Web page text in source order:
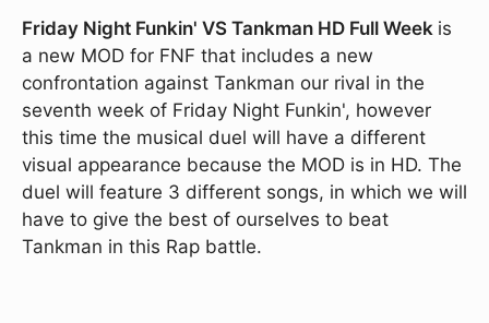
Friday Night Funkin' VS Tankman HD Full Week is
a new MOD for FNF that includes a new
confrontation against Tankman our rival in the
seventh week of Friday Night Funkin', however
this time the musical duel will have a different
visual appearance because the MOD is in HD. The
duel will feature 3 different songs, in which we will
have to give the best of ourselves to beat
Tankman in this Rap battle.